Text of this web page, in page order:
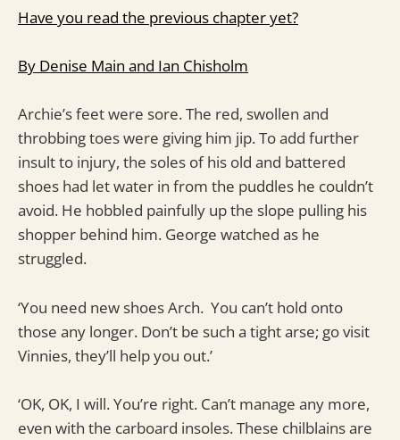
Have you read the previous chapter yet?
By Denise Main and Ian Chisholm
Archie’s feet were sore. The red, swollen and
throbbing toes were giving him jip. To add further
insult to injury, the soles of his old and battered
shoes had let water in from the puddles he couldn’t
avoid. He hobbled painfully up the slope pulling his
shopper behind him. George watched as he
struggled.
‘You need new shoes Arch. You can’t hold onto
those any longer. Don’t be such a tight arse; go visit
Vinnies, they’ll help you out.’
‘OK, OK, I will. You’re right. Can’t manage any more,
even with the carboard insoles. These chilblains are